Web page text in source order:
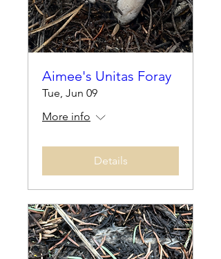
Aimee's Unitas Foray
Tue, Jun 09
More info
Details